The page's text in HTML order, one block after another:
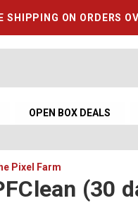
SHIPPING ON ORDERS
OPEN BOX DEALS
Pixel Farm
(30